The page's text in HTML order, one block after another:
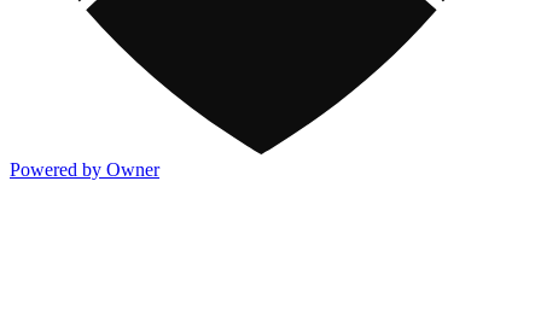
Powered by Owner